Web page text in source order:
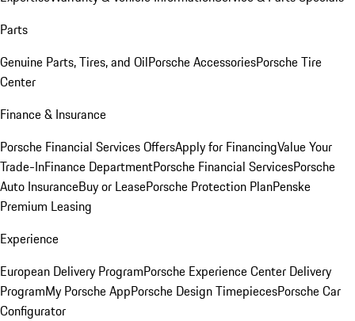
Parts
Genuine Parts, Tires, and OilPorsche AccessoriesPorsche Tire
Center
Finance & Insurance
Porsche Financial Services OffersApply for FinancingValue Your
Trade-InFinance DepartmentPorsche Financial ServicesPorsche
Auto InsuranceBuy or LeasePorsche Protection PlanPenske
Premium Leasing
Experience
European Delivery ProgramPorsche Experience Center Delivery
ProgramMy Porsche AppPorsche Design TimepiecesPorsche Car
Configurator